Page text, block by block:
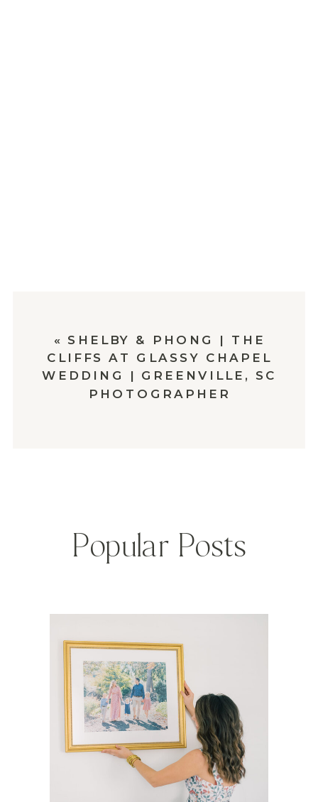
« SHELBY & PHONG | THE
CLIFFS AT GLASSY CHAPEL
WEDDING | GREENVILLE, SC
PHOTOGRAPHER
Popular Posts